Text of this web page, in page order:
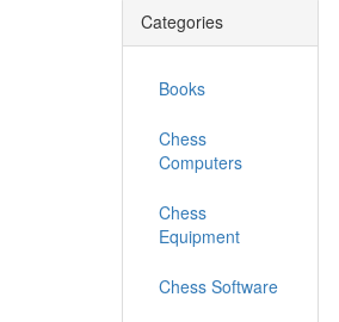
Categories
Books
Chess
Computers
Chess
Equipment
Chess Software